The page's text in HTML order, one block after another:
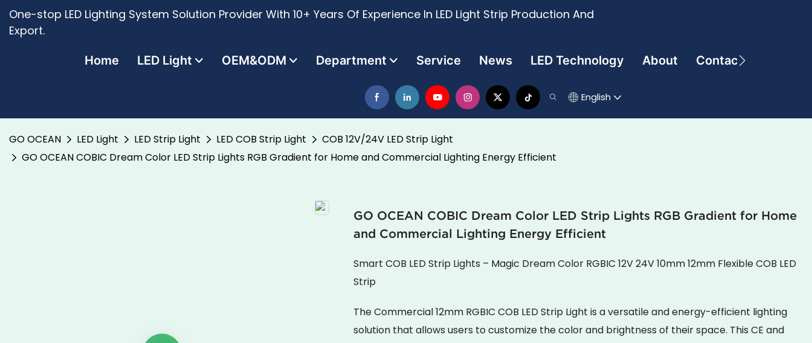
One-stop LED Lighting System Solution Provider With 10+ Years Of Experience In LED Light Strip Production And
Export.
Home LED Light OEM&ODM Department Service News LED Technology About Contact
English
GO OCEAN LED Light LED Strip Light LED COB Strip Light
COB 12V/24V LED Strip Light
GO OCEAN COBIC Dream Color LED Strip Lights RGB Gradient for Home and Commercial Lighting Energy Efficient
GO OCEAN COBIC Dream Color LED Strip Lights RGB Gradient for Home
and Commercial Lighting Energy Efficient
Smart COB LED Strip Lights – Magic Dream Color RGBIC 12V 24V 10mm 12mm Flexible COB LED
Strip
The Commercial 12mm RGBIC COB LED Strip Light is a versatile and energy-efficient lighting
solution that allows users to customize the color and brightness of their space. This CE and